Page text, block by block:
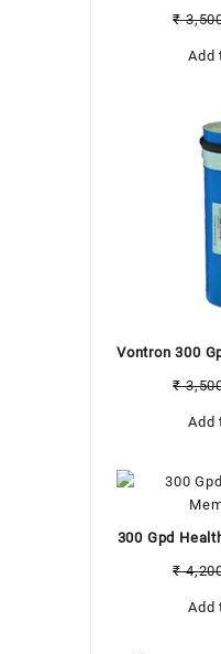
₹
Add
Vontron 300
₹
Add
300 Gpd
₹
Add